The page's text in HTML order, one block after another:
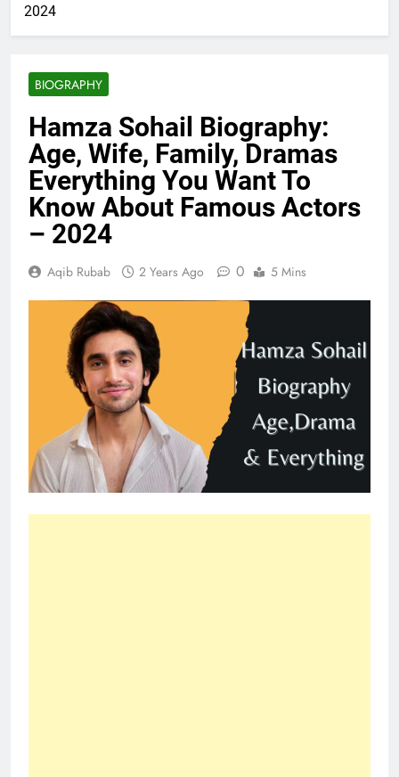
2024
BIOGRAPHY
Hamza Sohail Biography:
Age, Wife, Family, Dramas
Everything You Want To
Know About Famous Actors
– 2024
Aqib Rubab 2 Years Ago 0 5 Mins